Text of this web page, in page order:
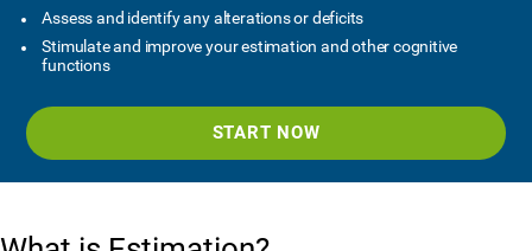
Assess and identify any alterations or deficits
Stimulate and improve your estimation and other cognitive
functions
START NOW